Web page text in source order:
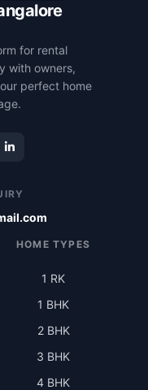
for rental
with owners,
perfect home
HOME TYPES
1 RK
1 BHK
2 BHK
3 BHK
4 BHK